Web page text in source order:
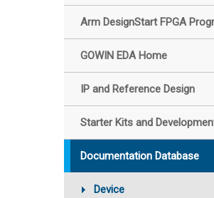
Arm DesignStart FPGA
GOWIN EDA Home
IP and Reference Design
Starter Kits and
Documentation Database
Device